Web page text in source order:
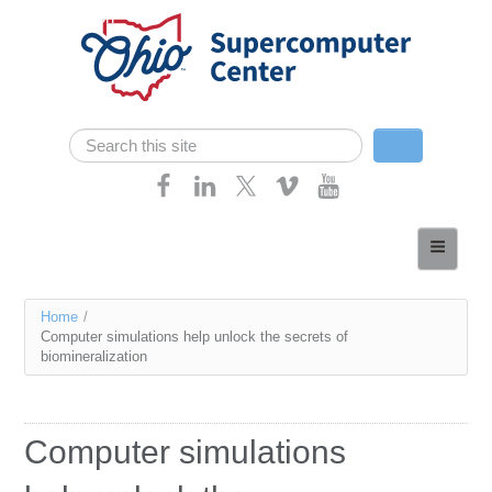
Skip navigation
Search form
Search
Services
Case Studies
Research
You
are
Home /
Computer simulations help unlock the secrets of
biomineralization
Computer simulations